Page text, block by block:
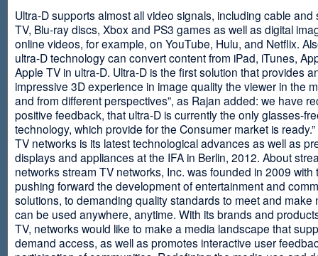
Ultra-D supports almost all video signals, including cable and
TV, Blu-ray discs, Xbox and PS3 games as well as digital
online videos, for example, on YouTube, Hulu, and Netflix.
ultra-D technology can convert content from iPad, iTunes,
Apple TV in ultra-D. Ultra-D is the first solution that provides
impressive 3D experience in image quality the viewer in the
and from different perspectives”, as Rajan added: we have
positive feedback, that ultra-D is currently the only glasses-
technology, which provide for the Consumer market is
TV networks is its latest technological advances as well as
displays and appliances at the IFA in Berlin, 2012. About
networks stream TV networks, Inc. was founded in 2009 with
pushing forward the development of entertainment and
solutions, to demanding quality standards to meet and make
can be used anywhere, anytime. With its brands and
TV, networks would like to make a media landscape that
demand access, as well as promotes interactive user